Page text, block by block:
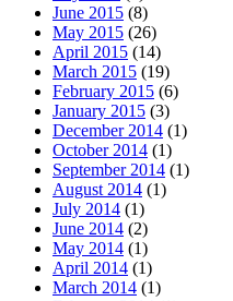
June 2015 (8)
May 2015 (26)
April 2015 (14)
March 2015 (19)
February 2015 (6)
January 2015 (3)
December 2014 (1)
October 2014 (1)
September 2014 (1)
August 2014 (1)
July 2014 (1)
June 2014 (2)
May 2014 (1)
April 2014 (1)
March 2014 (1)